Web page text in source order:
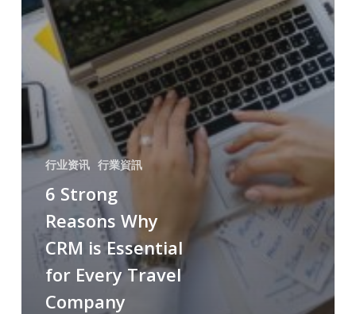
行业资讯 行業資訊
6 Strong
Reasons Why
CRM is Essential
for Every Travel
Company